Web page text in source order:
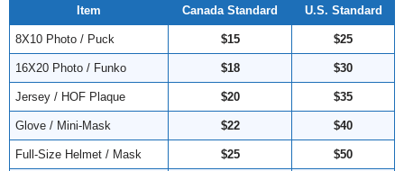
Item Canada Standard U.S. Standard
8X10 Photo / Puck $15 $25
16X20 Photo / Funko $18 $30
Jersey / HOF Plaque $20 $35
Glove / Mini-Mask $22 $40
Full-Size Helmet / Mask $25 $50